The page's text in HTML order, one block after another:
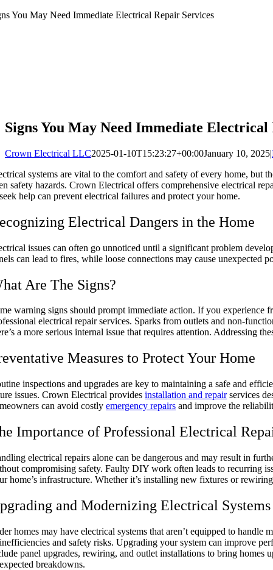
You May Need Immediate Electrical Repair Services
Signs You May Need Immediate Electrical
Crown Electrical LLC2025-01-10T15:23:27+00:00January 10, 2025|
systems are vital to the comfort and safety of every home, but
safety hazards. Crown Electrical offers comprehensive electrical
help can prevent electrical failures and protect your home.
Electrical Dangers in the Home
issues can often go unnoticed until a significant problem
can lead to fires, while loose connections may cause unexpected
Are The Signs?
warning signs should prompt immediate action. If you experience
electrical repair services. Sparks from outlets and non-
a more serious internal issue that requires attention. Addressing
Measures to Protect Your Home
inspections and upgrades are key to maintaining a safe and
issues. Crown Electrical providesinstallation and repairservices
can avoid costlyemergency repairs and improve the
Importance of Professional Electrical
electrical repairs alone can be dangerous and may result in
compromising safety. Faulty DIY work often leads to recurring
home’s infrastructure. Whether it’s installing new fixtures or
and Modernizing Electrical Systems
homes may have electrical systems that aren’t equipped to handle
and safety risks. Upgrading your system can improve
panel upgrades, rewiring, and outlet installations to bring homes
breakdowns.